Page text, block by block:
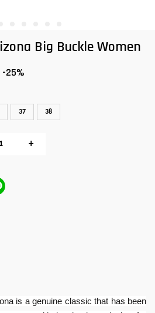
Big Buckle Women
-25%
37 38
+
is a genuine classic that has been